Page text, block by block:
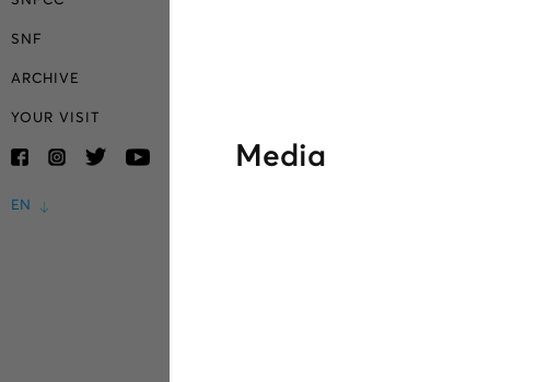
SNF
ARCHIVE
YOUR VISIT
EN
Media